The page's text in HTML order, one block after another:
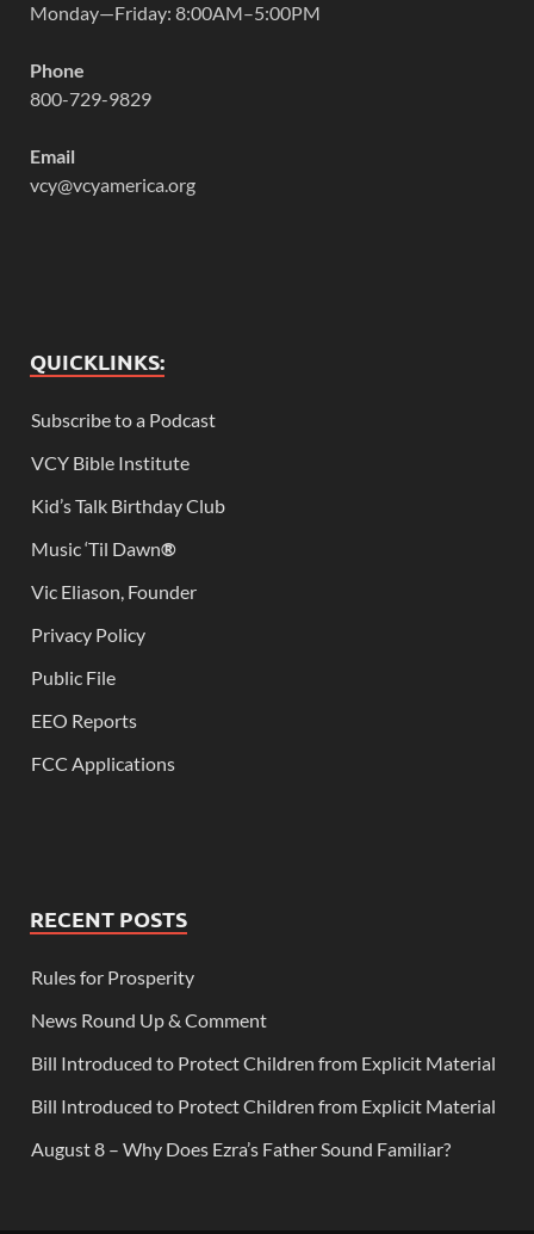
Monday—Friday: 8:00AM–5:00PM
Phone
800-729-9829
Email
vcy@vcyamerica.org
QUICKLINKS:
Subscribe to a Podcast
VCY Bible Institute
Kid’s Talk Birthday Club
Music ‘Til Dawn®
Vic Eliason, Founder
Privacy Policy
Public File
EEO Reports
FCC Applications
RECENT POSTS
Rules for Prosperity
News Round Up & Comment
Bill Introduced to Protect Children from Explicit Material
Bill Introduced to Protect Children from Explicit Material
August 8 – Why Does Ezra’s Father Sound Familiar?